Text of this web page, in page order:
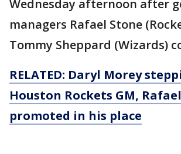
Wednesday afternoon after
managers Rafael Stone
Tommy Sheppard (Wizards)
RELATED: Daryl Morey
Houston Rockets GM,
promoted in his place